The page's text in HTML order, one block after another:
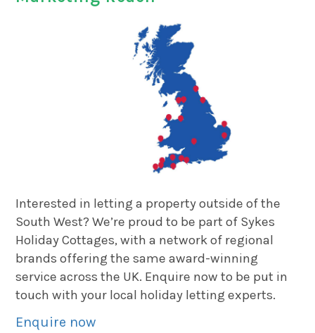
Interested in letting a property outside of the
South West? We’re proud to be part of Sykes
Holiday Cottages, with a network of regional
brands offering the same award-winning
service across the UK. Enquire now to be put in
touch with your local holiday letting experts.
Enquire now